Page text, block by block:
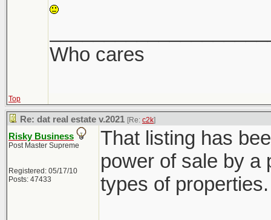
Who cares
Top
Re: dat real estate v.2021 [Re: c2k]
Risky Business
Post Master Supreme
Registered: 05/17/10
Posts: 47433
That listing has
power of sale by a
types of properties.